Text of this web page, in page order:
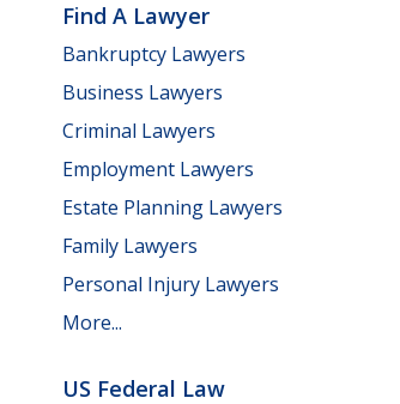
Find A Lawyer
Bankruptcy Lawyers
Business Lawyers
Criminal Lawyers
Employment Lawyers
Estate Planning Lawyers
Family Lawyers
Personal Injury Lawyers
More...
US Federal Law